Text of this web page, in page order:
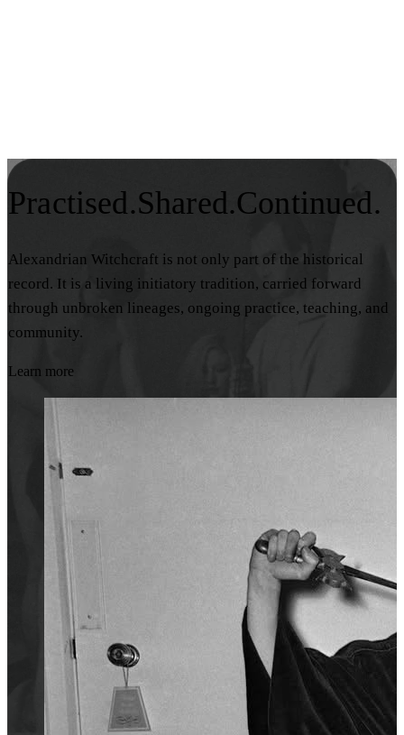
Practised.Shared.Continued.
Alexandrian Witchcraft is not only part of the historical
record. It is a living initiatory tradition, carried forward
through unbroken lineages, ongoing practice, teaching, and
community.
Learn more